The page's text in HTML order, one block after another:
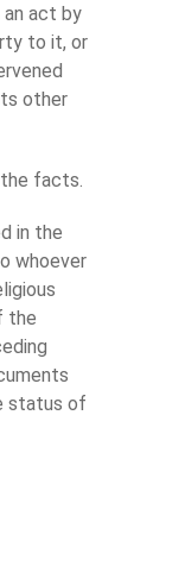
an act by
to it, or
other
facts.
in the
whoever
the
status of